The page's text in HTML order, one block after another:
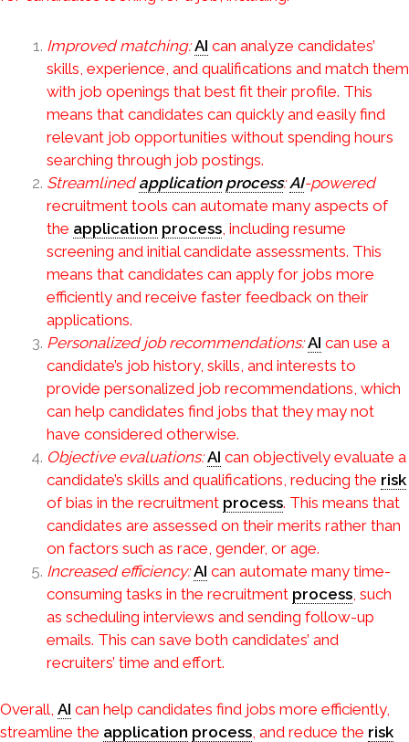
Improved matching: AI can analyze candidates’
skills, experience, and qualifications and match them
with job openings that best fit their profile. This
means that candidates can quickly and easily find
relevant job opportunities without spending hours
searching through job postings.
Streamlinedapplication process:AI-powered
recruitment tools can automate many aspects of
the application process, including resume
screening and initial candidate assessments. This
means that candidates can apply for jobs more
efficiently and receive faster feedback on their
applications.
Personalized job recommendations: AI can use a
candidate’s job history, skills, and interests to
provide personalized job recommendations, which
can help candidates find jobs that they may not
have considered otherwise.
Objective evaluations: AI can objectively evaluate a
candidate’s skills and qualifications, reducing the risk
of bias in the recruitment process. This means that
candidates are assessed on their merits rather than
on factors such as race, gender, or age.
Increased efficiency: AI can automate many time-
consuming tasks in the recruitment process, such
as scheduling interviews and sending follow-up
emails. This can save both candidates’ and
recruiters’ time and effort.
Overall, AI can help candidates find jobs more efficiently,
streamline the application process , and reduce the risk